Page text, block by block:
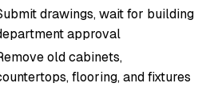
drawings, wait for building
approval
old cabinets,
flooring, and fixtures